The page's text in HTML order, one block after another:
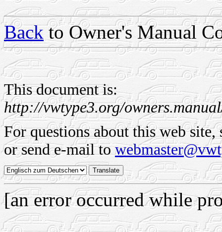
Backto Owner's Manual
This document is:
http://vwtype3.org/
For questions about this web site,
or send e-mail to
[an error occurred while